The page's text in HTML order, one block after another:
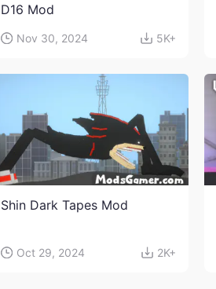
D16 Mod
Nov 30, 2024 5K+
Shin Dark Tapes Mod
Oct 29, 2024 2K+